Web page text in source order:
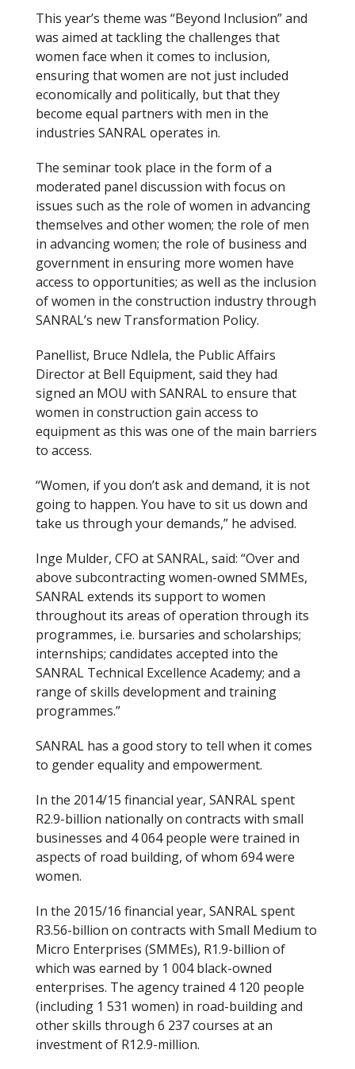
This year’s theme was “Beyond Inclusion” and
was aimed at tackling the challenges that
women face when it comes to inclusion,
ensuring that women are not just included
economically and politically, but that they
become equal partners with men in the
industries SANRAL operates in.
The seminar took place in the form of a
moderated panel discussion with focus on
issues such as the role of women in advancing
themselves and other women; the role of men
in advancing women; the role of business and
government in ensuring more women have
access to opportunities; as well as the inclusion
of women in the construction industry through
SANRAL’s new Transformation Policy.
Panellist, Bruce Ndlela, the Public Affairs
Director at Bell Equipment, said they had
signed an MOU with SANRAL to ensure that
women in construction gain access to
equipment as this was one of the main barriers
to access.
“Women, if you don’t ask and demand, it is not
going to happen. You have to sit us down and
take us through your demands,” he advised.
Inge Mulder, CFO at SANRAL, said: “Over and
above subcontracting women-owned SMMEs,
SANRAL extends its support to women
throughout its areas of operation through its
programmes, i.e. bursaries and scholarships;
internships; candidates accepted into the
SANRAL Technical Excellence Academy; and a
range of skills development and training
programmes.”
SANRAL has a good story to tell when it comes
to gender equality and empowerment.
In the 2014/15 financial year, SANRAL spent
R2.9-billion nationally on contracts with small
businesses and 4 064 people were trained in
aspects of road building, of whom 694 were
women.
In the 2015/16 financial year, SANRAL spent
R3.56-billion on contracts with Small Medium to
Micro Enterprises (SMMEs), R1.9-billion of
which was earned by 1 004 black-owned
enterprises. The agency trained 4 120 people
(including 1 531 women) in road-building and
other skills through 6 237 courses at an
investment of R12.9-million.